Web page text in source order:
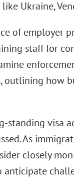
Ukraine,
of employer
staff for
how
visa
As
closely